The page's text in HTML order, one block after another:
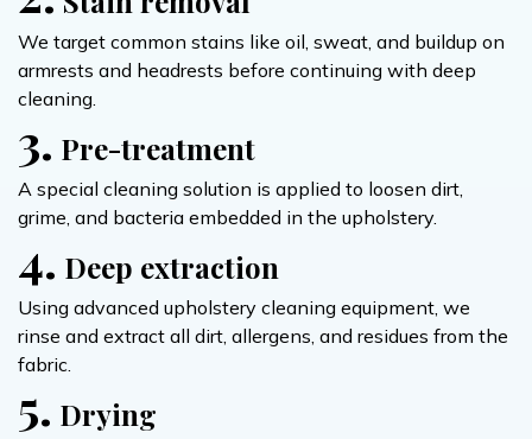
We target common stains like oil, sweat, and buildup on
armrests and headrests before continuing with deep
cleaning.
3. Pre-treatment
A special cleaning solution is applied to loosen dirt,
grime, and bacteria embedded in the upholstery.
4. Deep extraction
Using advanced upholstery cleaning equipment, we
rinse and extract all dirt, allergens, and residues from the
fabric.
5. Drying